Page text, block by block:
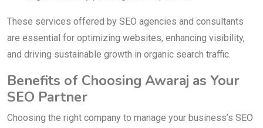
These services offered by SEO agencies and consultants
are essential for optimizing websites, enhancing visibility,
and driving sustainable growth in organic search traffic.
Benefits of Choosing Awaraj as Your
SEO Partner
Choosing the right company to manage your business’s SEO